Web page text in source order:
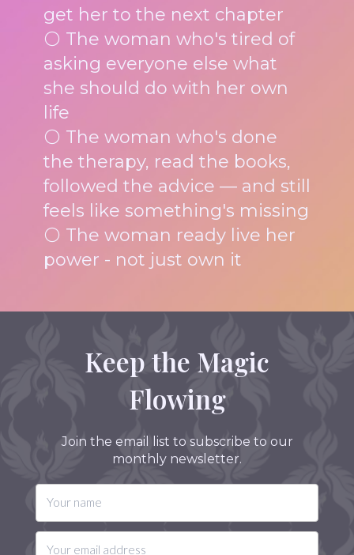
get her to the next chapter
⚪ The woman who's tired of
asking everyone else what
she should do with her own
life
⚪ The woman who's done
the therapy, read the books,
followed the advice — and still
feels like something's missing
⚪ The woman ready live her
power - not just own it
Keep the Magic
Flowing
Join the email list to subscribe to our
monthly newsletter.